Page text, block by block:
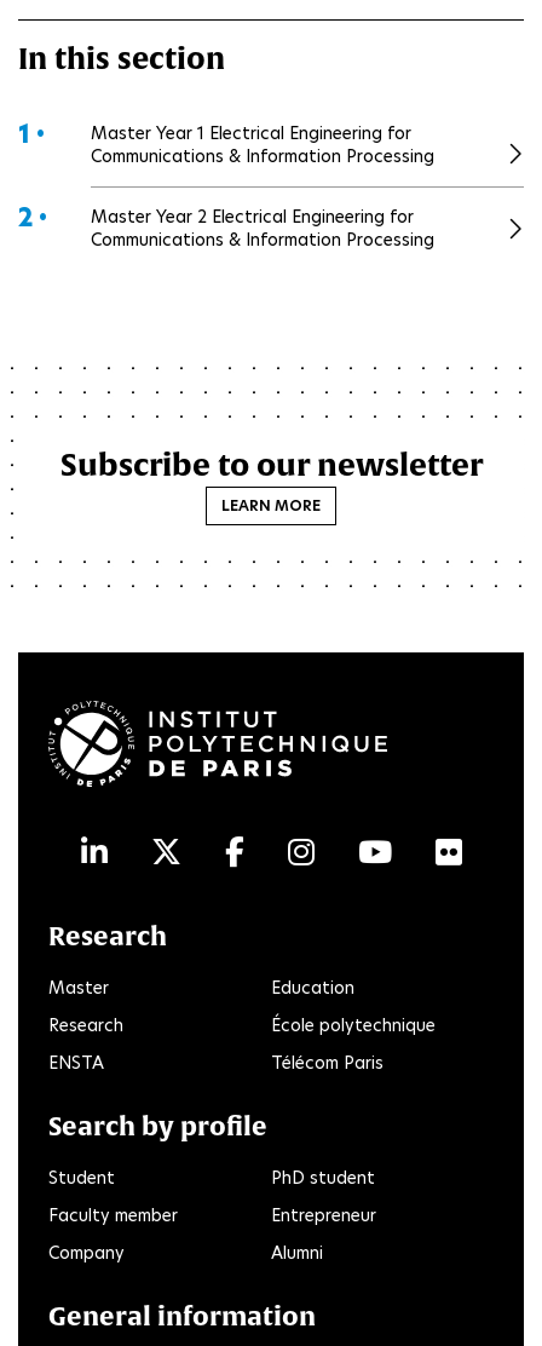
In this section
1 •
Master Year 1 Electrical Engineering for
Communications & Information Processing
2 •
Master Year 2 Electrical Engineering for
Communications & Information Processing
Subscribe to our newsletter
LEARN MORE
LinkedInTwitterFacebook
Instagram
Youtube
Research
Master
Education
Research
École polytechnique
ENSTA
Télécom Paris
Search by profile
Student
PhD student
Faculty member
Entrepreneur
Company
Alumni
General information